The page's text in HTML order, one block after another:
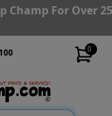
Champ For Over
0